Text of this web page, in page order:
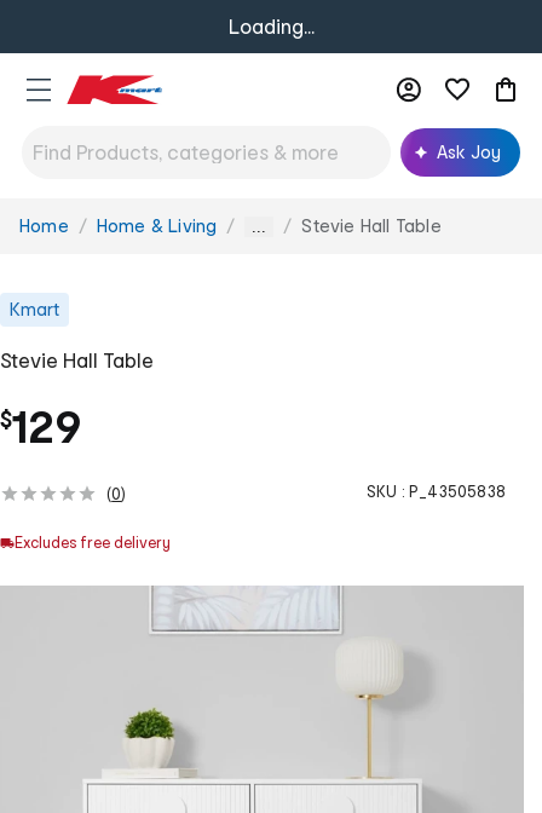
Loading...
Ask Joy
You
Home Home & Living ... Stevie Hall Table
Kmart
Stevie Hall Table
$129
(0) SKU : P_43505838
Excludes free delivery